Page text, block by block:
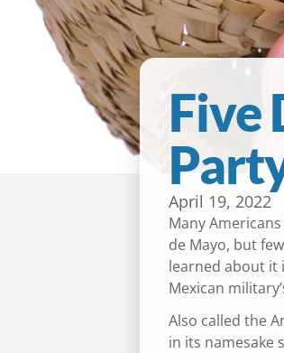
Five
April 19, 2022
Many
de Mayo, but
learned about it
Mexican
Also called the
in its namesake